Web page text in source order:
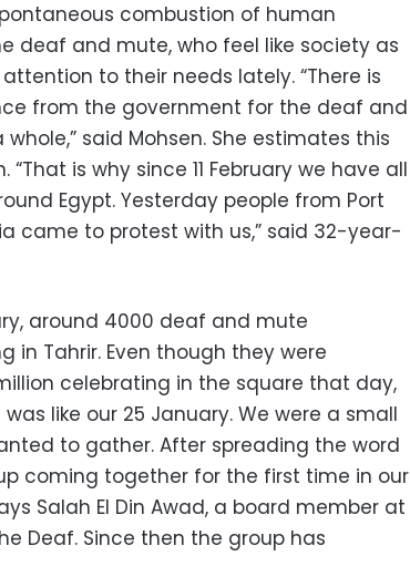
combustion of human
deaf and mute, who feel like society as
to their needs lately. “There is
from the government for the deaf and
said Mohsen. She estimates this
is why since 11 February we have all
Egypt. Yesterday people from Port
came to protest with us,” said 32-year-
around 4000 deaf and mute
in Tahrir. Even though they were
celebrating in the square that day,
like our 25 January. We were a small
to gather. After spreading the word
coming together for the first time in our
Salah El Din Awad, a board member at
Deaf. Since then the group has